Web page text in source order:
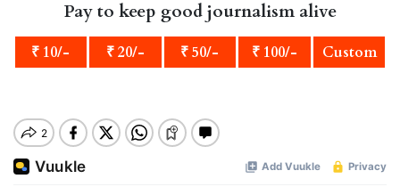
Pay to keep good journalism alive
₹ 10/- ₹ 20/- ₹ 50/- ₹ 100/- Custom